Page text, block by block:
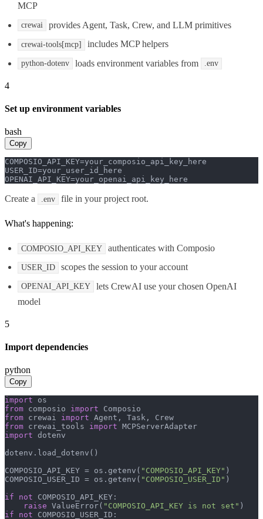
MCP
crewai provides Agent, Task, Crew, and LLM primitives
crewai-tools[mcp] includes MCP helpers
python-dotenv loads environment variables from .env
4
Set up environment variables
bash
Copy
COMPOSIO_API_KEY=your_composio_api_key_here
USER_ID=your_user_id_here
OPENAI_API_KEY=your_openai_api_key_here
Create a .env file in your project root.
What's happening:
COMPOSIO_API_KEY authenticates with Composio
USER_ID scopes the session to your account
OPENAI_API_KEY
lets CrewAI use your chosen OpenAI
model
5
Import dependencies
python
Copy
import
from composio import
from crewai import
from crewai_tools import
import dotenv
dotenv.load_dotenv()
COMPOSIO_API_KEY = os.getenv( "COMPOSIO_API_KEY" )
COMPOSIO_USER_ID = os.getenv( "COMPOSIO_USER_ID" )
if
not COMPOSIO_API_KEY:
raise ValueError( "COMPOSIO_API_KEY is not set"
if
not COMPOSIO_USER_ID: